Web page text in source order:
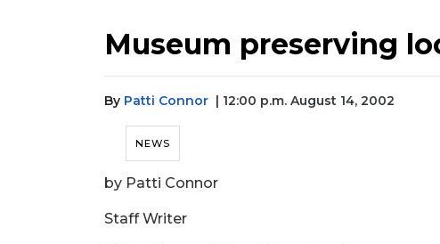
Museum preserving
By Patti Connor | 12:00 p.m. August 14, 2002
NEWS
by Patti Connor
Staff Writer